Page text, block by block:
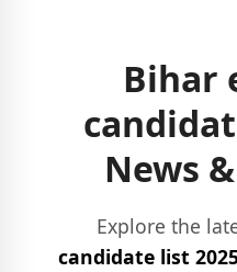
Bihar
News
Explore the
candidate list